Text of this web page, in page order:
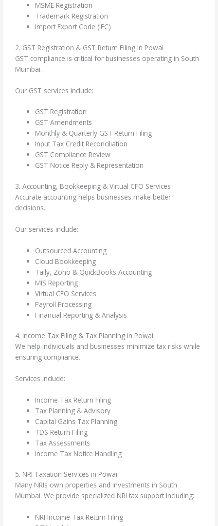
MSME Registration
Trademark Registration
Import Export Code (IEC)
2. GST Registration & GST Return Filing in Powai
GST compliance is critical for businesses operating in South
Mumbai.
Our GST services include:
GST Registration
GST Amendments
Monthly & Quarterly GST Return Filing
Input Tax Credit Reconciliation
GST Compliance Review
GST Notice Reply & Representation
3. Accounting, Bookkeeping & Virtual CFO Services
Accurate accounting helps businesses make better
decisions.
Our services include:
Outsourced Accounting
Cloud Bookkeeping
Tally, Zoho & QuickBooks Accounting
MIS Reporting
Virtual CFO Services
Payroll Processing
Financial Reporting & Analysis
4. Income Tax Filing & Tax Planning in Powai
We help individuals and businesses minimize tax risks while
ensuring compliance.
Services include:
Income Tax Return Filing
Tax Planning & Advisory
Capital Gains Tax Planning
TDS Return Filing
Tax Assessments
Income Tax Notice Handling
5. NRI Taxation Services in Powai
Many NRIs own properties and investments in South
Mumbai. We provide specialized NRI tax support including:
NRI Income Tax Return Filing